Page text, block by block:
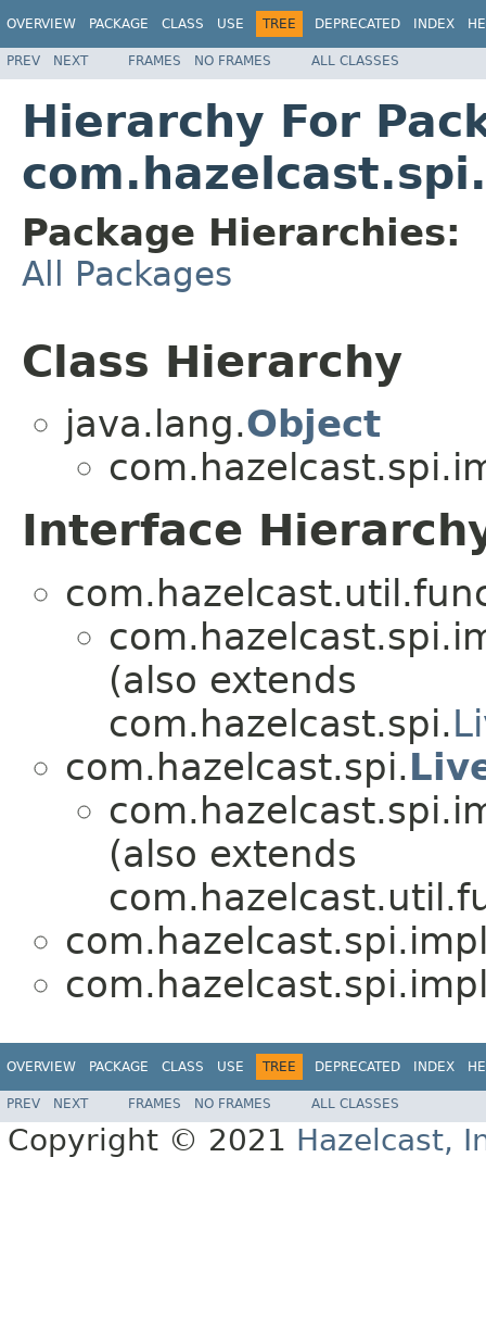
OVERVIEW PACKAGE CLASS USE TREE DEPRECATED INDEX
PREV NEXT FRAMES NO FRAMES ALL CLASSES
Hierarchy For
Package Hierarchies:
All Packages
Class Hierarchy
java.lang.Object
Interface
(also extends
com.hazelcast.spi.
com.hazelcast.spi.
(also extends
OVERVIEW PACKAGE CLASS USE TREE DEPRECATED INDEX
PREV NEXT FRAMES NO FRAMES ALL CLASSES
Copyright © 2021 Hazelcast,